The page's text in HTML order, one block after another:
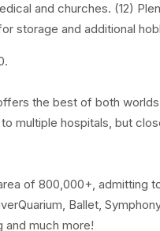
and churches. (12)
storage and additional
the best of both
multiple hospitals, but
of 800,000+, admitting
Ballet,
and much more!